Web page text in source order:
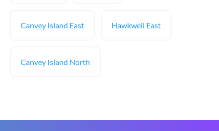
Canvey Island East Hawkwell East
Canvey Island North